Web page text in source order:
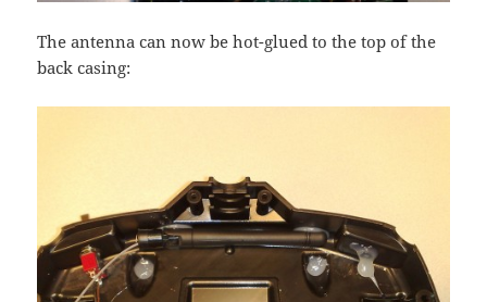
The antenna can now be hot-glued to the top of the
back casing: